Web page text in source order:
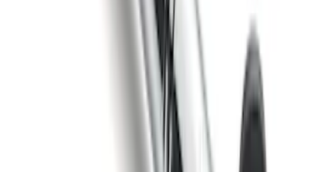
Hitch Receiver, 12,000 GTW